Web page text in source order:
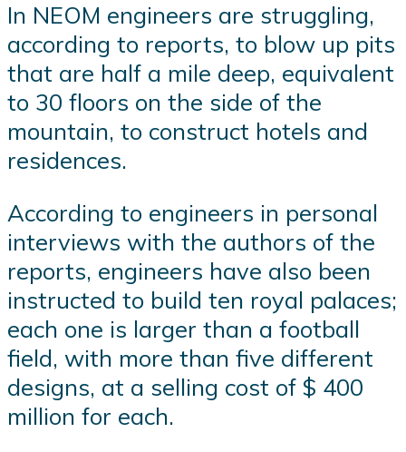
In NEOM engineers are struggling,
according to reports, to blow up pits
that are half a mile deep, equivalent
to 30 floors on the side of the
mountain, to construct hotels and
residences.
According to engineers in personal
interviews with the authors of the
reports, engineers have also been
instructed to build ten royal palaces;
each one is larger than a football
field, with more than five different
designs, at a selling cost of $ 400
million for each.